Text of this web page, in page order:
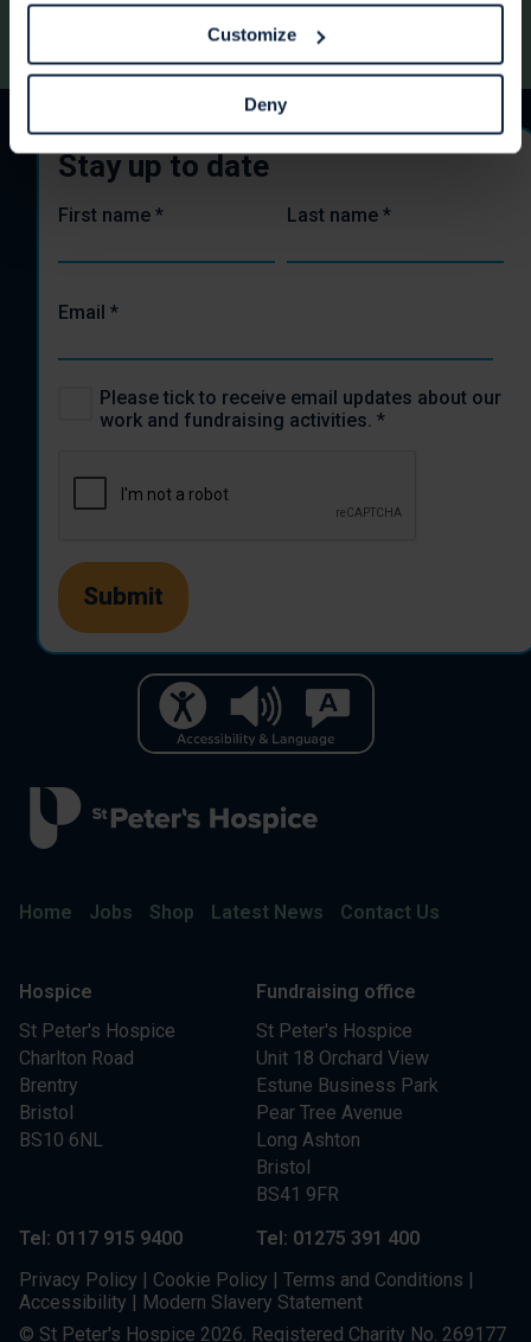
Customize
Deny
Home Jobs Shop Latest News Contact Us
Hospice
St Peter's Hospice
Charlton Road
Brentry
Bristol
BS10 6NL
Fundraising office
St Peter's Hospice
Unit 18 Orchard View
Estune Business Park
Pear Tree Avenue
Long Ashton
Bristol
BS41 9FR
Tel: 0117 915 9400
Tel: 01275 391 400
Privacy Policy | Cookie Policy | Terms and Conditions |
Accessibility | Modern Slavery Statement
© St Peter's Hospice 2026. Registered Charity No. 269177
Stay up to date
First name * Last name *
Email *
Please tick to receive email updates about our
work and fundraising activities. *